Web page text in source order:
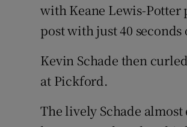
with Keane Lewis-Potter
post with just 40
Kevin Schade then
at Pickford.
The lively Schade almost